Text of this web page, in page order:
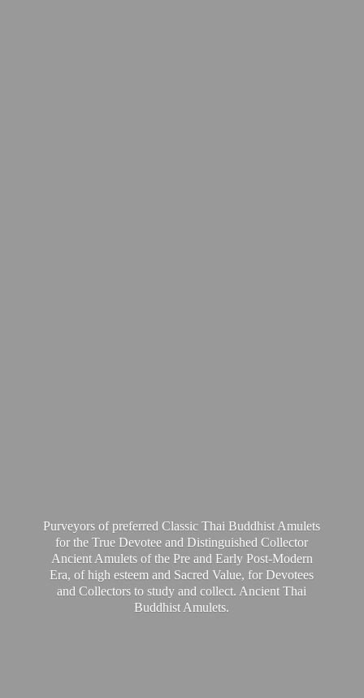
Purveyors of preferred Classic Thai Buddhist Amulets
for the True Devotee and Distinguished Collector
Ancient Amulets of the Pre and Early Post-Modern
Era, of high esteem and Sacred Value, for Devotees
and Collectors to study and collect. Ancient Thai
Buddhist Amulets.